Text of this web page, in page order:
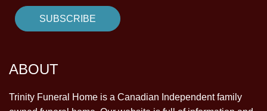
ABOUT
Trinity Funeral Home is a Canadian Independent family